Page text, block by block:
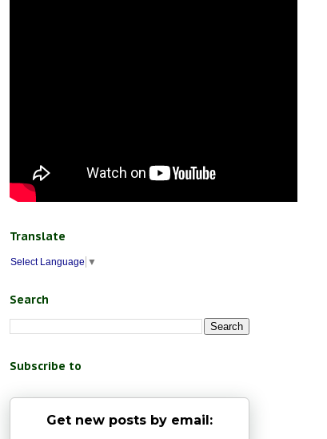
Translate
Select Language ▼
Search
Subscribe to
Get new posts by email: